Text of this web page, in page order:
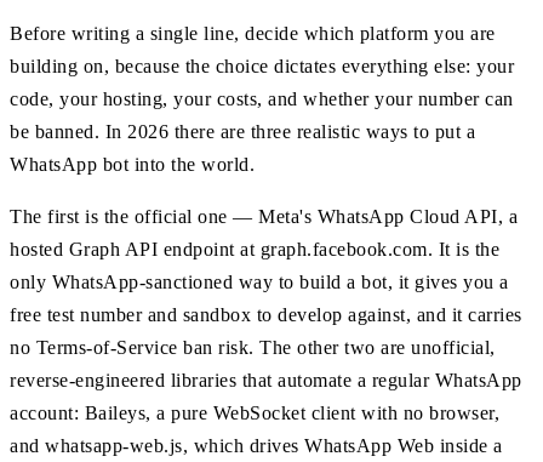
Before writing a single line, decide which platform you are
building on, because the choice dictates everything else: your
code, your hosting, your costs, and whether your number can
be banned. In 2026 there are three realistic ways to put a
WhatsApp bot into the world.
The first is the official one — Meta's WhatsApp Cloud API, a
hosted Graph API endpoint at graph.facebook.com. It is the
only WhatsApp-sanctioned way to build a bot, it gives you a
free test number and sandbox to develop against, and it carries
no Terms-of-Service ban risk. The other two are unofficial,
reverse-engineered libraries that automate a regular WhatsApp
account: Baileys, a pure WebSocket client with no browser,
and whatsapp-web.js, which drives WhatsApp Web inside a